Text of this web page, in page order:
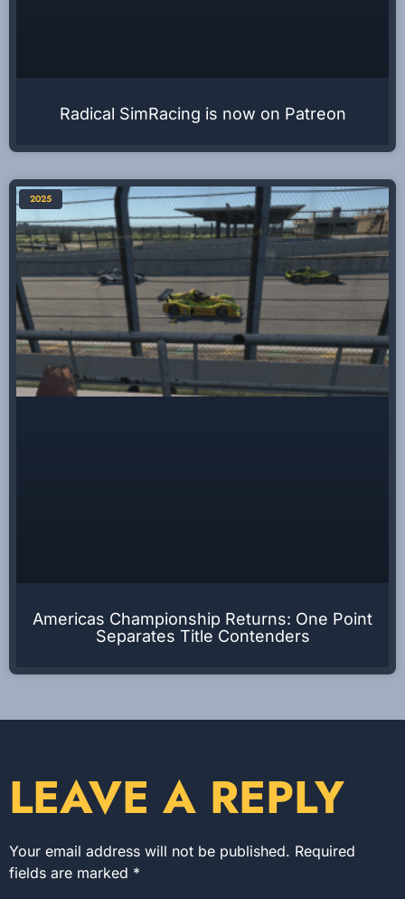
Radical SimRacing is now on Patreon
2025
Americas Championship Returns: One Point
Separates Title Contenders
LEAVE A REPLY
Your email address will not be published. Required
fields are marked *